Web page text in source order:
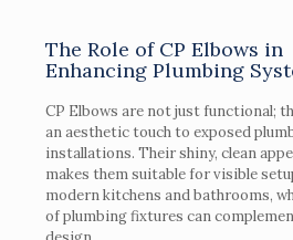
The Role of CP Elbows in
Enhancing Plumbing
CP Elbows are not just functional;
an aesthetic touch to exposed
installations. Their shiny, clean
makes them suitable for visible
modern kitchens and bathrooms,
of plumbing fixtures can